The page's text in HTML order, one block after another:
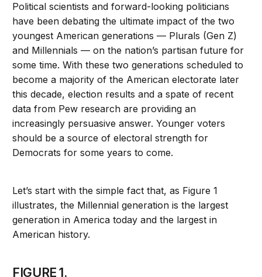
Political scientists and forward-looking politicians
have been debating the ultimate impact of the two
youngest American generations — Plurals (Gen Z)
and Millennials — on the nation’s partisan future for
some time. With these two generations scheduled to
become a majority of the American electorate later
this decade, election results and a spate of recent
data from Pew research are providing an
increasingly persuasive answer. Younger voters
should be a source of electoral strength for
Democrats for some years to come.
Let’s start with the simple fact that, as Figure 1
illustrates, the Millennial generation is the largest
generation in America today and the largest in
American history.
FIGURE 1.